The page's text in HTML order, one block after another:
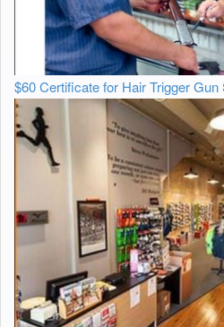
$60 Certificate for Hair Trigger